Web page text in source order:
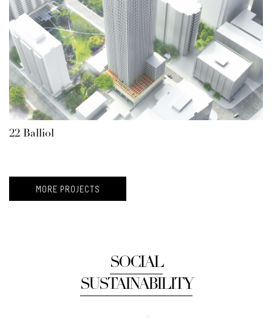
22 Balliol
MORE PROJECTS
SOCIAL
SUSTAINABILITY